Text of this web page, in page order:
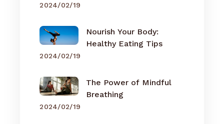
2024/02/19
Nourish Your Body:
Healthy Eating Tips
2024/02/19
The Power of Mindful
Breathing
2024/02/19